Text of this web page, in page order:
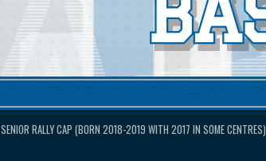
SENIOR RALLY CAP (BORN 2018-2019 WITH 2017 IN SOME CENTRES)